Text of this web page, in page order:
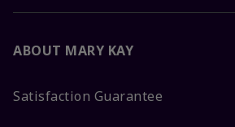
ABOUT MARY KAY
Satisfaction Guarantee